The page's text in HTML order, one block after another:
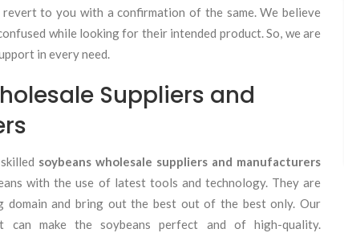
revert to you with a confirmation of the same. We believe
while looking for their intended product. So, we are
in every need.
Suppliers and
soybeans wholesale suppliers and manufacturers
with the use of latest tools and technology. They are
domain and bring out the best out of the best only. Our
can make the soybeans perfect and of high-quality.